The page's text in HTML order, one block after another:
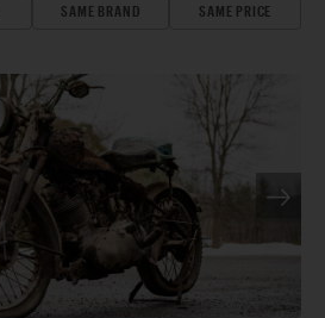
SAME BRAND SAME PRICE